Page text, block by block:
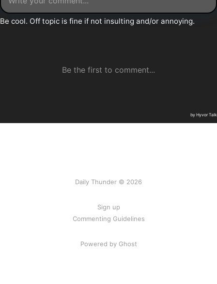
Daily Thunder © 2026
Sign up
Commenting Guidelines
Powered by Ghost